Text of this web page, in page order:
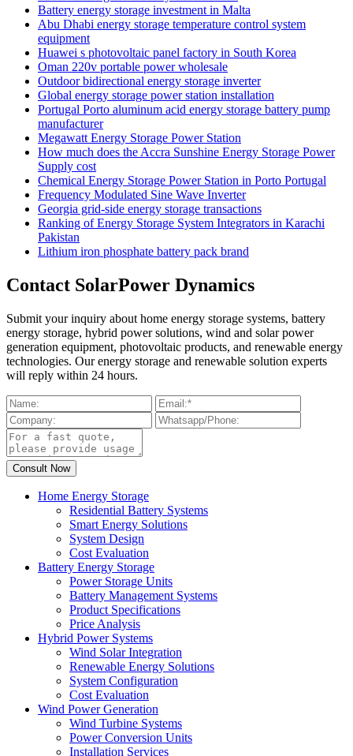
Battery energy storage investment in Malta
Abu Dhabi energy storage temperature control system
equipment
Huawei s photovoltaic panel factory in South Korea
Oman 220v portable power wholesale
Outdoor bidirectional energy storage inverter
Global energy storage power station installation
Portugal Porto aluminum acid energy storage battery pump
manufacturer
Megawatt Energy Storage Power Station
How much does the Accra Sunshine Energy Storage Power
Supply cost
Chemical Energy Storage Power Station in Porto Portugal
Frequency Modulated Sine Wave Inverter
Georgia grid-side energy storage transactions
Ranking of Energy Storage System Integrators in Karachi
Pakistan
Lithium iron phosphate battery pack brand
Contact SolarPower Dynamics
Submit your inquiry about home energy storage systems, battery
energy storage, hybrid power solutions, wind and solar power
generation equipment, photovoltaic products, and renewable energy
technologies. Our energy storage and renewable solution experts
will reply within 24 hours.
Home Energy Storage
Residential Battery Systems
Smart Energy Solutions
System Design
Cost Evaluation
Battery Energy Storage
Power Storage Units
Battery Management Systems
Product Specifications
Price Analysis
Hybrid Power Systems
Wind Solar Integration
Renewable Energy Solutions
System Configuration
Cost Evaluation
Wind Power Generation
Wind Turbine Systems
Power Conversion Units
Installation Services